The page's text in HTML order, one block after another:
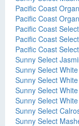
Pacific Coast
Pacific Coast
Pacific Coast
Pacific Coast
Pacific Coast
Sunny Select
Sunny Select
Sunny Select
Sunny Select
Sunny Select
Sunny Select
Sunny Select